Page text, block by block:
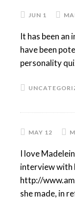
JUN 1
It has been
have been
personality
MAY 12
I love
interview with
http://
she made, in